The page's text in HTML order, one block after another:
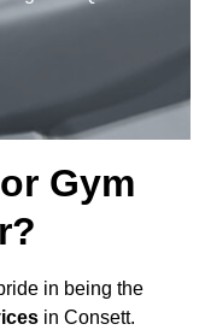
Gym
in being the
in Consett.